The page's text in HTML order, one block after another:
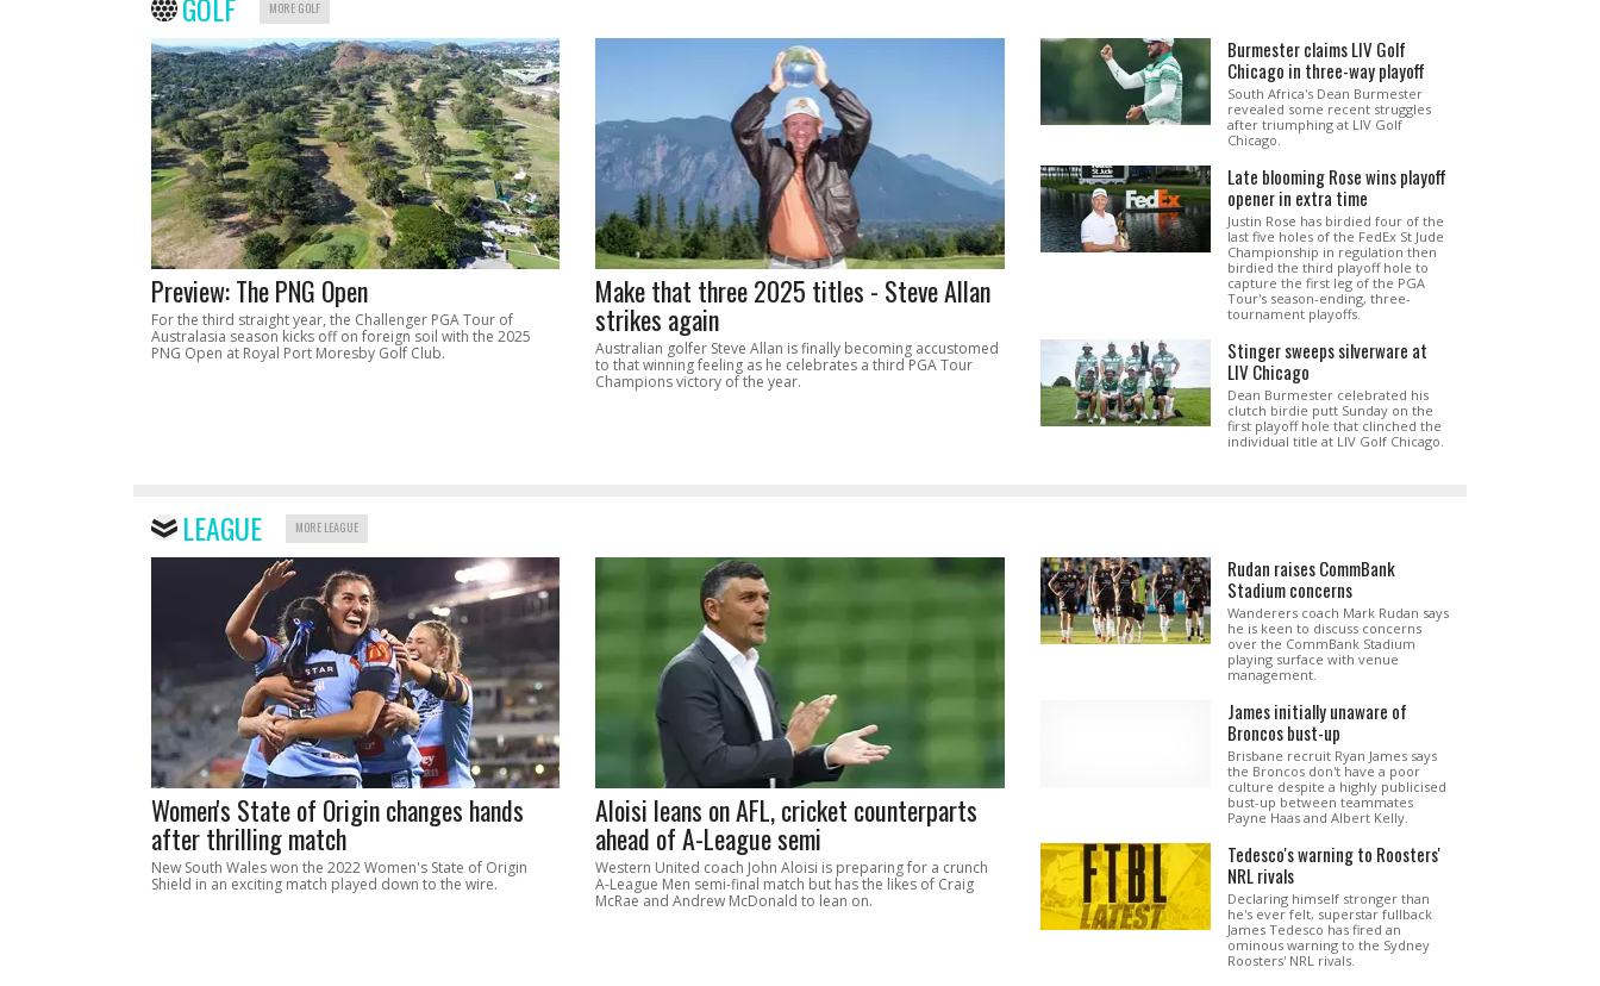
MORE GOLF
Preview: The PNG Open
For the third straight year, the Challenger PGA Tour of
Australasia season kicks off on foreign soil with the 2025
PNG Open at Royal Port Moresby Golf Club.
Make that three 2025 titles - Steve Allan
strikes again
Australian golfer Steve Allan is finally becoming accustomed
to that winning feeling as he celebrates a third PGA Tour
Champions victory of the year.
Burmester claims LIV Golf
Chicago in three-way playoff
South Africa's Dean Burmester
revealed some recent struggles
after triumphing at LIV Golf
Chicago.
Late blooming Rose wins playoff
opener in extra time
Justin Rose has birdied four of the
last five holes of the FedEx St Jude
Championship in regulation then
birdied the third playoff hole to
capture the first leg of the PGA
Tour's season-ending, three-
tournament playoffs.
Stinger sweeps silverware at
LIV Chicago
Dean Burmester celebrated his
clutch birdie putt Sunday on the
first playoff hole that clinched the
individual title at LIV Golf Chicago.
LEAGUE MORE LEAGUE
Women's State of Origin changes hands
after thrilling match
New South Wales won the 2022 Women's State of Origin
Shield in an exciting match played down to the wire.
Aloisi leans on AFL, cricket counterparts
ahead of A-League semi
Western United coach John Aloisi is preparing for a crunch
A-League Men semi-final match but has the likes of Craig
McRae and Andrew McDonald to lean on.
Rudan raises CommBank
Stadium concerns
Wanderers coach Mark Rudan says
he is keen to discuss concerns
over the CommBank Stadium
playing surface with venue
management.
James initially unaware of
Broncos bust-up
Brisbane recruit Ryan James says
the Broncos don't have a poor
culture despite a highly publicised
bust-up between teammates
Payne Haas and Albert Kelly.
Tedesco's warning to Roosters'
NRL rivals
Declaring himself stronger than
he's ever felt, superstar fullback
James Tedesco has fired an
ominous warning to the Sydney
Roosters' NRL rivals.